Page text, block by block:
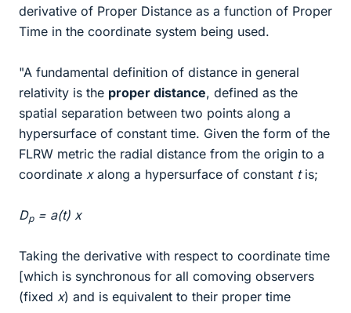
derivative of Proper Distance as a function of Proper
Time in the coordinate system being used.
"A fundamental definition of distance in general
relativity is the proper distance, defined as the
spatial separation between two points along a
hypersurface of constant time. Given the form of the
FLRW metric the radial distance from the origin to a
coordinate xalong a hypersurface of constant tis;
Dp= a(t) x
Taking the derivative with respect to coordinate time
[which is synchronous for all comoving observers
(fixed x) and is equivalent to their proper time